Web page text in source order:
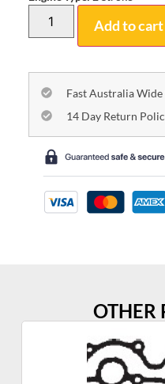
Add to cart
Fast Australia
14 Day Return
OTHER